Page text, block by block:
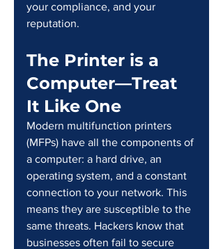
your compliance, and your
reputation.
The Printer is a
Computer—Treat
It Like One
Modern multifunction printers
(MFPs) have all the components of
a computer: a hard drive, an
operating system, and a constant
connection to your network. This
means they are susceptible to the
same threats. Hackers know that
businesses often fail to secure